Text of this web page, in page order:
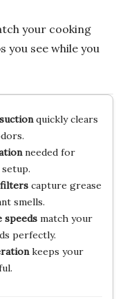
your cooking
you see while you
quickly clears
needed for
filterscapture grease
smells.
speedsmatch your
perfectly.
keeps your